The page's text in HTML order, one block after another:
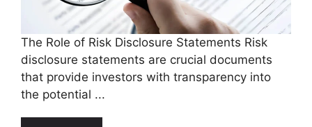
The Role of Risk Disclosure Statements Risk
disclosure statements are crucial documents
that provide investors with transparency into
the potential ...